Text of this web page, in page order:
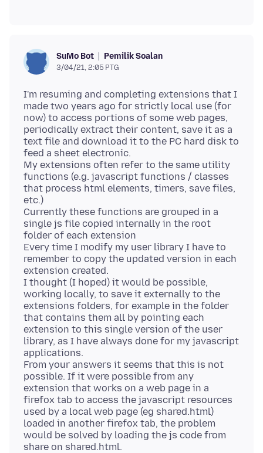
SuMo Bot Pemilik Soalan
3/04/21, 2:05 PTG
I'm resuming and completing extensions that I
made two years ago for strictly local use (for
now) to access portions of some web pages,
periodically extract their content, save it as a
text file and download it to the PC hard disk to
feed a sheet electronic.
My extensions often refer to the same utility
functions (e.g. javascript functions / classes
that process html elements, timers, save files,
etc.)
Currently these functions are grouped in a
single js file copied internally in the root
folder of each extension
Every time I modify my user library I have to
remember to copy the updated version in each
extension created.
I thought (I hoped) it would be possible,
working locally, to save it externally to the
extensions folders, for example in the folder
that contains them all by pointing each
extension to this single version of the user
library, as I have always done for my javascript
applications.
From your answers it seems that this is not
possible. If it were possible from any
extension that works on a web page in a
firefox tab to access the javascript resources
used by a local web page (eg shared.html)
loaded in another firefox tab, the problem
would be solved by loading the js code from
share on shared.html.